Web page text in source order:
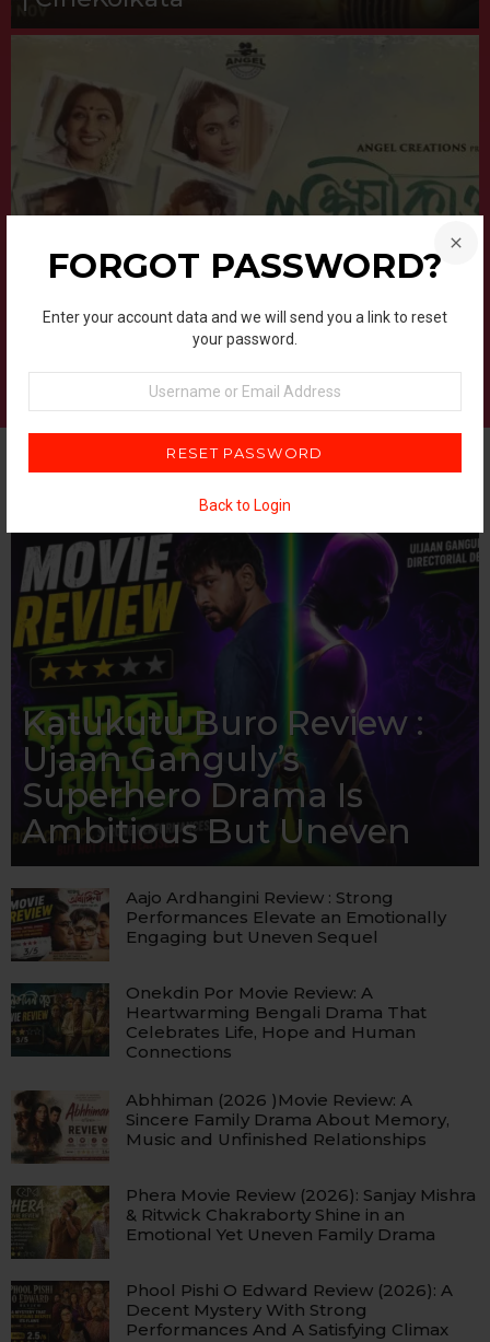
FORGOT PASSWORD?
Enter your account data and we will send you a link to reset
your password.
Email
Address
Back to Login
UPCOMING BENGALI MOVIES 2025
Bengali Movie | Cast, Story, Review
& Release Date | CineKolkata
Katukutu Buro Review :
Ujaan Ganguly’s
Superhero Drama Is
Ambitious But Uneven
Aajo Ardhangini Review : Strong
Performances Elevate an Emotionally
Engaging but Uneven Sequel
Onekdin Por Movie Review: A
Heartwarming Bengali Drama That
Celebrates Life, Hope and Human
Connections
Abhhiman (2026 )Movie Review: A
Sincere Family Drama About Memory,
Music and Unfinished Relationships
Phera Movie Review (2026): Sanjay Mishra
& Ritwick Chakraborty Shine in an
Emotional Yet Uneven Family Drama
Phool Pishi O Edward Review (2026): A
Decent Mystery With Strong
Performances And A Satisfying Climax